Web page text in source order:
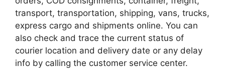
transport, transportation, shipping, vans, trucks,
express cargo and shipments online. You can
also check and trace the current status of
courier location and delivery date or any delay
info by calling the customer service center.